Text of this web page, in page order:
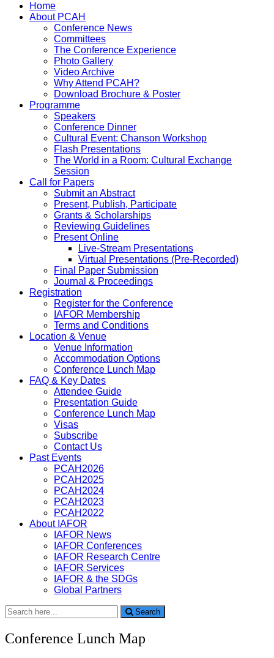
Home
About PCAH
Conference News
Committees
The Conference Experience
Photo Gallery
Video Archive
Why Attend PCAH?
Download Brochure & Poster
Programme
Speakers
Conference Dinner
Cultural Event: Chanson Workshop
Flash Presentations
The World in a Room: Cultural Exchange
Session
Call for Papers
Submit an Abstract
Present, Publish, Participate
Grants & Scholarships
Reviewing Guidelines
Present Online
Live-Stream Presentations
Virtual Presentations (Pre-Recorded)
Final Paper Submission
Journal & Proceedings
Registration
Register for the Conference
IAFOR Membership
Terms and Conditions
Location & Venue
Venue Information
Accommodation Options
Conference Lunch Map
FAQ & Key Dates
Attendee Guide
Presentation Guide
Conference Lunch Map
Visas
Subscribe
Contact Us
Past Events
PCAH2026
PCAH2025
PCAH2024
PCAH2023
PCAH2022
About IAFOR
IAFOR News
IAFOR Conferences
IAFOR Research Centre
IAFOR Services
IAFOR & the SDGs
Global Partners
Search
for:
Search
Conference Lunch Map